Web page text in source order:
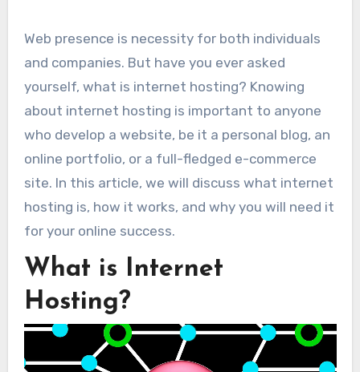
Web presence is necessity for both individuals
and companies. But have you ever asked
yourself, what is internet hosting? Knowing
about internet hosting is important to anyone
who develop a website, be it a personal blog, an
online portfolio, or a full-fledged e-commerce
site. In this article, we will discuss what internet
hosting is, how it works, and why you will need it
for your online success.
What is Internet
Hosting?